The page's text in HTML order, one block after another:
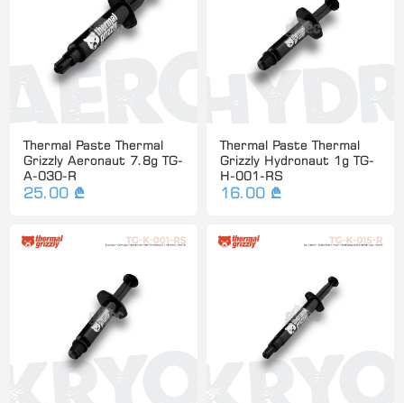
Thermal Paste Thermal
Grizzly Aeronaut 7.8g TG-
A-030-R
25.00 ₾
Thermal Paste Thermal
Grizzly Hydronaut 1g TG-
H-001-RS
16.00 ₾